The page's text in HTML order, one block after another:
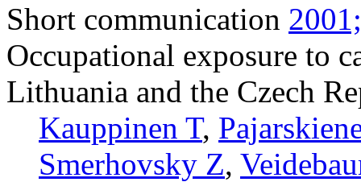
Short communication
Occupational exposure to
Lithuania and the Czech
Kauppinen T,
Smerhovsky Z,